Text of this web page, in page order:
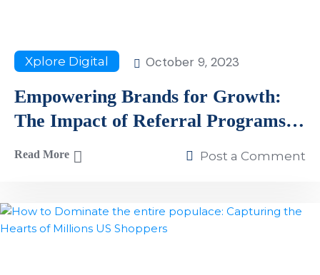
Xplore Digital October 9, 2023
Empowering Brands for Growth:
The Impact of Referral Programs
and How to Build One in 2023
Read More Post a Comment